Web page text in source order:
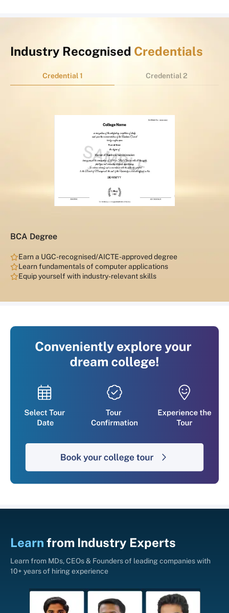
Industry Recognised Credentials
Credential 1 Credential 2
BCA Degree
Earn a UGC-recognised/AICTE-approved degree
Learn fundamentals of computer applications
Equip yourself with industry-relevant skills
Learn from Industry Experts
Learn from MDs, CEOs & Founders of leading companies with
10+ years of hiring experience